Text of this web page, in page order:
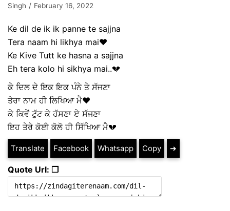
Singh
February 16, 2022
Ke dil de ik ik panne te sajjna
Tera naam hi likhya mai❤
Ke Kive Tutt ke hasna a sajjna
Eh tera kolo hi sikhya mai..💔
ਕੇ ਦਿਲ ਦੇ ਇਕ ਇਕ ਪੰਨੇ ਤੇ ਸੱਜਣਾ
ਤੇਰਾ ਨਾਮ ਹੀ ਲਿਖਿਆ ਮੈ❤
ਕੇ ਕਿਵੇਂ ਟੁੱਟ ਕੇ ਹੱਸਣਾ ਏ ਸੱਜਣਾ
ਇਹ ਤੇਰੇ ਕੋਈ ਕੋਲੋ ਹੀ ਸਿੱਖਿਆ ਮੈ💔
Translate Facebook Whatsapp Copy ➔
Quote Url: ❐